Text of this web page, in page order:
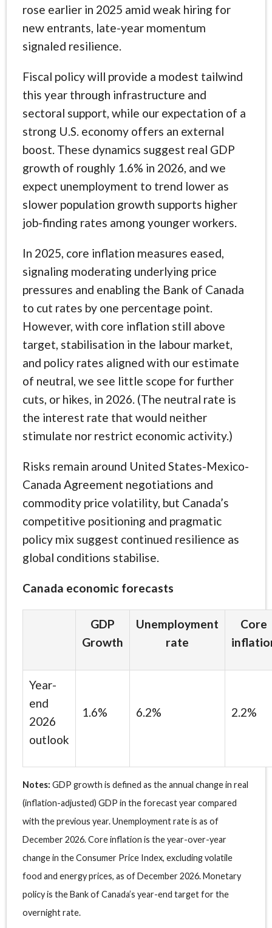
rose earlier in 2025 amid weak hiring for
new entrants, late-year momentum
signaled resilience.
Fiscal policy will provide a modest tailwind
this year through infrastructure and
sectoral support, while our expectation of a
strong U.S. economy offers an external
boost. These dynamics suggest real GDP
growth of roughly 1.6% in 2026, and we
expect unemployment to trend lower as
slower population growth supports higher
job-finding rates among younger workers.
In 2025, core inflation measures eased,
signaling moderating underlying price
pressures and enabling the Bank of Canada
to cut rates by one percentage point.
However, with core inflation still above
target, stabilisation in the labour market,
and policy rates aligned with our estimate
of neutral, we see little scope for further
cuts, or hikes, in 2026. (The neutral rate is
the interest rate that would neither
stimulate nor restrict economic activity.)
Risks remain around United States-Mexico-
Canada Agreement negotiations and
commodity price volatility, but Canada’s
competitive positioning and pragmatic
policy mix suggest continued resilience as
global conditions stabilise.
Canada economic forecasts
GDP
Growth
Unemployment
rate
Core
Year-
end
2026
outlook
1.6% 6.2% 2.2%
Notes: GDP growth is defined as the annual change in real
(inflation-adjusted) GDP in the forecast year compared
with the previous year. Unemployment rate is as of
December 2026. Core inflation is the year-over-year
change in the Consumer Price Index, excluding volatile
food and energy prices, as of December 2026. Monetary
policy is the Bank of Canada’s year-end target for the
overnight rate.